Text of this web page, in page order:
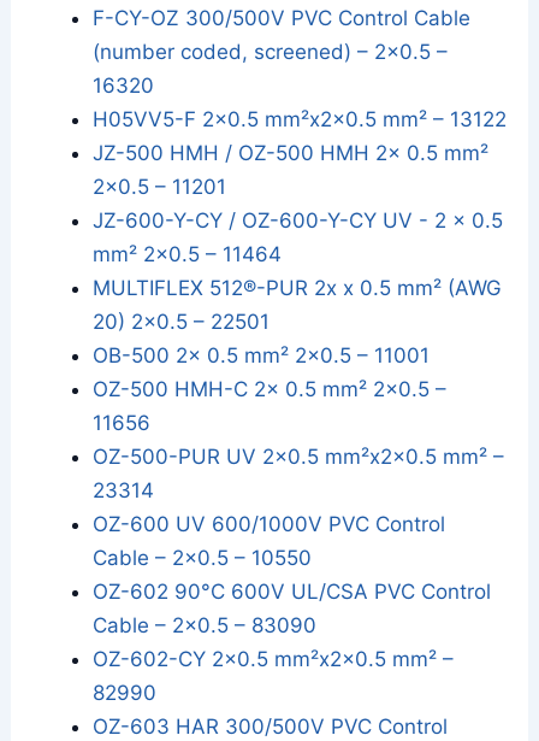
F-CY-OZ 300/500V PVC Control Cable
(number coded, screened) – 2x0.5 –
16320
H05VV5-F 2x0.5 mm²x2x0.5 mm² – 13122
JZ-500 HMH / OZ-500 HMH 2x 0.5 mm²
2x0.5 – 11201
JZ-600-Y-CY / OZ-600-Y-CY UV - 2 x 0.5
mm² 2x0.5 – 11464
MULTIFLEX 512®-PUR 2x x 0.5 mm² (AWG
20) 2x0.5 – 22501
OB-500 2x 0.5 mm² 2x0.5 – 11001
OZ-500 HMH-C 2x 0.5 mm² 2x0.5 –
11656
OZ-500-PUR UV 2x0.5 mm²x2x0.5 mm² –
23314
OZ-600 UV 600/1000V PVC Control
Cable – 2x0.5 – 10550
OZ-602 90°C 600V UL/CSA PVC Control
Cable – 2x0.5 – 83090
OZ-602-CY 2x0.5 mm²x2x0.5 mm² –
82990
OZ-603 HAR 300/500V PVC Control